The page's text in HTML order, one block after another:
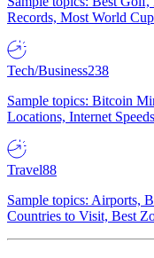
Records, Most World
Tech/Business238
Sample topics: Bitcoin
Locations, Internet
Travel88
Sample topics: Airports,
Countries to Visit, Best